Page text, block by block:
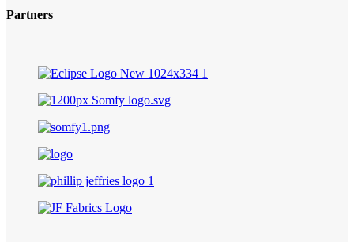
Partners